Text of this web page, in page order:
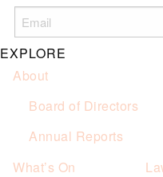
EXPLORE
About
Board of Directors
Annual Reports
What’s On